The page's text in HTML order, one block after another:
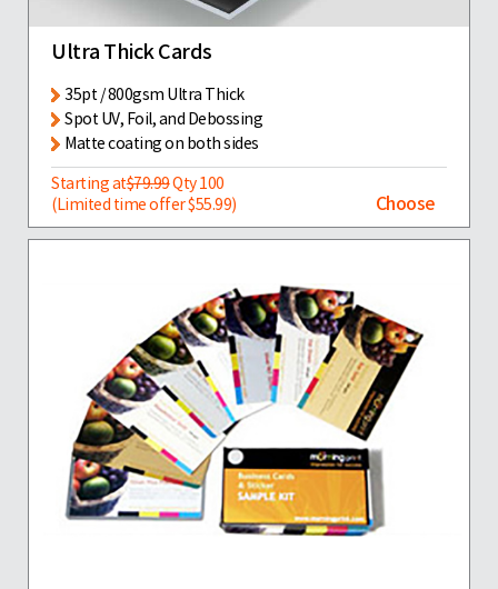
Ultra Thick Cards
35pt / 800gsm Ultra Thick
Spot UV, Foil, and Debossing
Matte coating on both sides
Starting at$79.99Qty 100
(Limited time offer $55.99)
Choose